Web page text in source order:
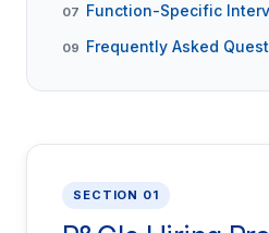
07 Function-Specific
09 Frequently Asked
SECTION 01